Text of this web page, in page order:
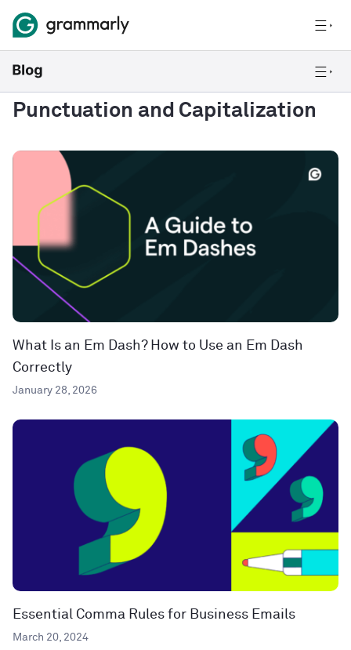
Punctuation and Capitalization
What Is an Em Dash? How to Use an Em Dash
Correctly
January 28, 2026
Essential Comma Rules for Business Emails
March 20, 2024